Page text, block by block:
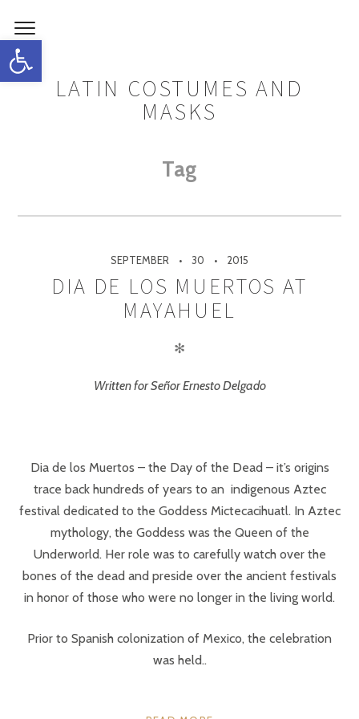
Open toolbar
LATIN COSTUMES AND
MASKS
Tag
SEPTEMBER 30 2015
DIA DE LOS MUERTOS AT
MAYAHUEL
✻
Written for Señor Ernesto Delgado
Dia de los Muertos – the Day of the Dead – it’s origins
trace back hundreds of years to an indigenous Aztec
festival dedicated to the Goddess Mictecacihuatl. In Aztec
mythology, the Goddess was the Queen of the
Underworld. Her role was to carefully watch over the
bones of the dead and preside over the ancient festivals
in honor of those who were no longer in the living world.
Prior to Spanish colonization of Mexico, the celebration
was held..